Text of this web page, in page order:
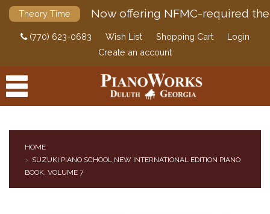
Theory Time Now offering NFMC-required
(770) 623-0683 Wish List Shopping Cart
Login
Create an account
PRODUCTS
HOME
SUZUKI PIANO SCHOOL NEW INTERNATIONAL EDITION PIANO
BOOK, VOLUME 7